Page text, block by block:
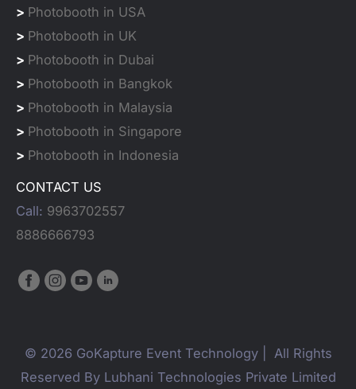
> Photobooth in USA
> Photobooth in UK
> Photobooth in Dubai
> Photobooth in Bangkok
> Photobooth in Malaysia
> Photobooth in Singapore
> Photobooth in Indonesia
CONTACT US
Call: 9963702557
8886666793
© 2026 GoKapture Event Technology | All Rights
Reserved By Lubhani Technologies Private Limited